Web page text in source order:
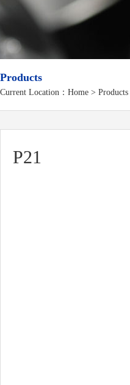
Products
Current Location： Home > Products
P21